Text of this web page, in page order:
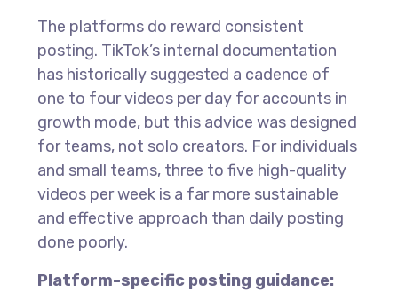
The platforms do reward consistent
posting. TikTok’s internal documentation
has historically suggested a cadence of
one to four videos per day for accounts in
growth mode, but this advice was designed
for teams, not solo creators. For individuals
and small teams, three to five high-quality
videos per week is a far more sustainable
and effective approach than daily posting
done poorly.
Platform-specific posting guidance: